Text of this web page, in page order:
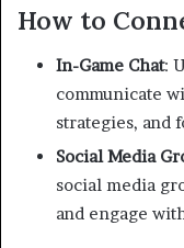
How to
In-Game Chat:
communicate
strategies, and
Social Media
social media
and engage